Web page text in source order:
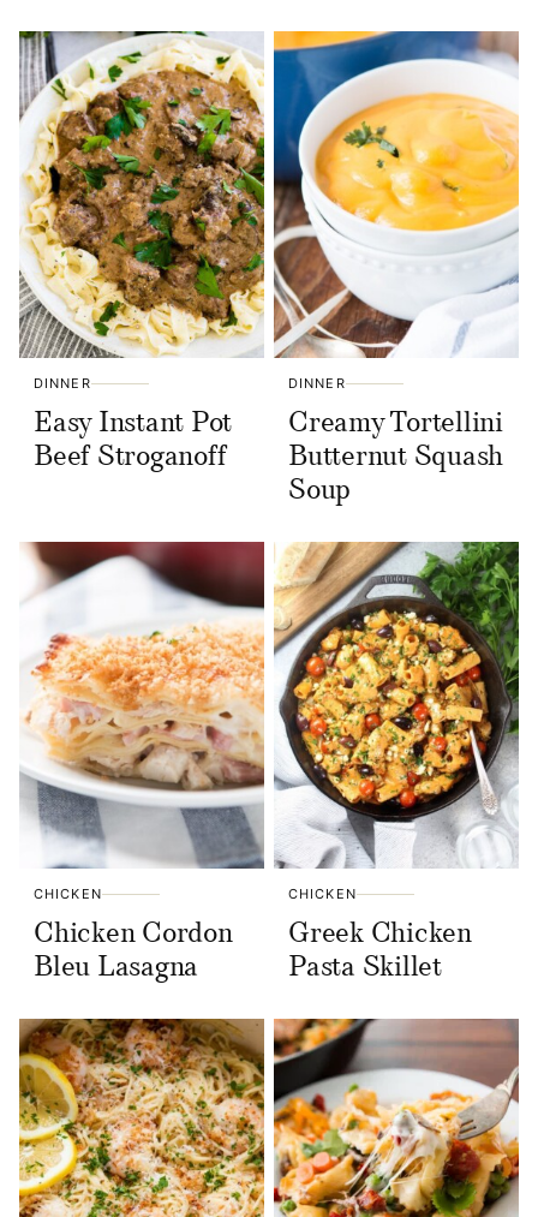
DINNER
Easy Instant Pot
Beef Stroganoff
DINNER
Creamy Tortellini
Butternut Squash
Soup
CHICKEN
Chicken Cordon
Bleu Lasagna
CHICKEN
Greek Chicken
Pasta Skillet